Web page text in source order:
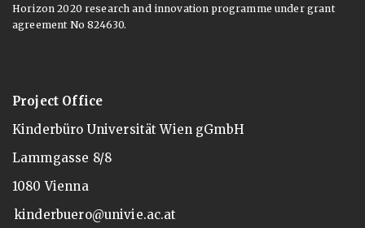
Horizon 2020 research and innovation programme under grant
agreement No 824630.
Project Office
Kinderbüro Universität Wien gGmbH
Lammgasse 8/8
1080 Vienna
kinderbuero@univie.ac.at